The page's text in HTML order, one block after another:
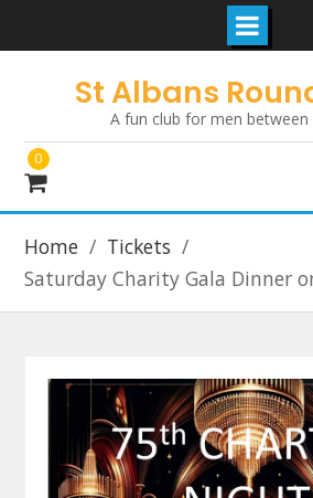
St Albans
A fun club for men between
0
Home
Tickets
Saturday Charity Gala Dinner